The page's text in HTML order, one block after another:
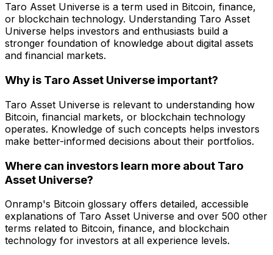
Taro Asset Universe is a term used in Bitcoin, finance,
or blockchain technology. Understanding Taro Asset
Universe helps investors and enthusiasts build a
stronger foundation of knowledge about digital assets
and financial markets.
Why is Taro Asset Universe important?
Taro Asset Universe is relevant to understanding how
Bitcoin, financial markets, or blockchain technology
operates. Knowledge of such concepts helps investors
make better-informed decisions about their portfolios.
Where can investors learn more about Taro
Asset Universe?
Onramp's Bitcoin glossary offers detailed, accessible
explanations of Taro Asset Universe and over 500 other
terms related to Bitcoin, finance, and blockchain
technology for investors at all experience levels.